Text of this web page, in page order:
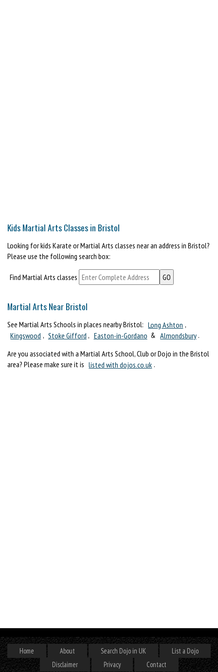
Kids Martial Arts Classes in Bristol
Looking for kids Karate or Martial Arts classes near an address in Bristol?
Please use the following search box:
Find Martial Arts classes
Martial Arts Near Bristol
See Martial Arts Schools in places nearby Bristol: Long Ashton ,
Kingswood , Stoke Gifford , Easton-in-Gordano & Almondsbury .
Are you associated with a Martial Arts School, Club or Dojo in the Bristol
area? Please make sure it is listed with dojos.co.uk .
Home About Search Dojo in UK
List a Dojo
Disclaimer
Privacy Contact